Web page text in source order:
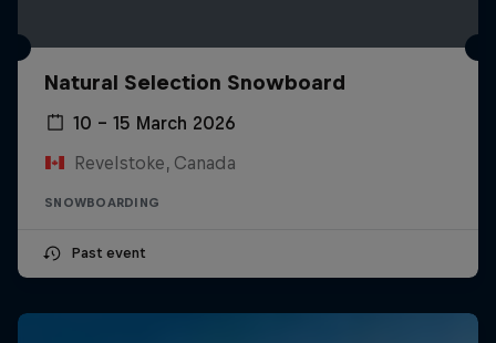
Natural Selection Snowboard
10 – 15 March 2026
Revelstoke, Canada
SNOWBOARDING
Past event